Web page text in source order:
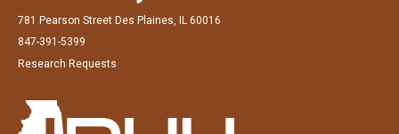
781 Pearson Street Des Plaines, IL 60016
847-391-5399
Research Requests